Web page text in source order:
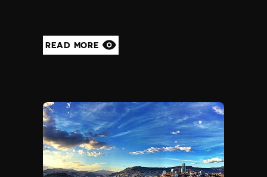
READ MORE